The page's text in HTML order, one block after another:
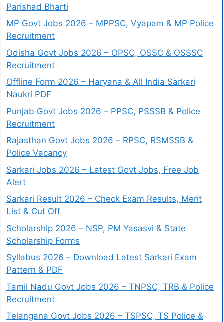
Parishad Bharti
MP Govt Jobs 2026 – MPPSC, Vyapam & MP Police
Recruitment
Odisha Govt Jobs 2026 – OPSC, OSSC & OSSSC
Recruitment
Offline Form 2026 – Haryana & All India Sarkari
Naukri PDF
Punjab Govt Jobs 2026 – PPSC, PSSSB & Police
Recruitment
Rajasthan Govt Jobs 2026 – RPSC, RSMSSB &
Police Vacancy
Sarkari Jobs 2026 – Latest Govt Jobs, Free Job
Alert
Sarkari Result 2026 – Check Exam Results, Merit
List & Cut Off
Scholarship 2026 – NSP, PM Yasasvi & State
Scholarship Forms
Syllabus 2026 – Download Latest Sarkari Exam
Pattern & PDF
Tamil Nadu Govt Jobs 2026 – TNPSC, TRB & Police
Recruitment
Telangana Govt Jobs 2026 – TSPSC, TS Police &